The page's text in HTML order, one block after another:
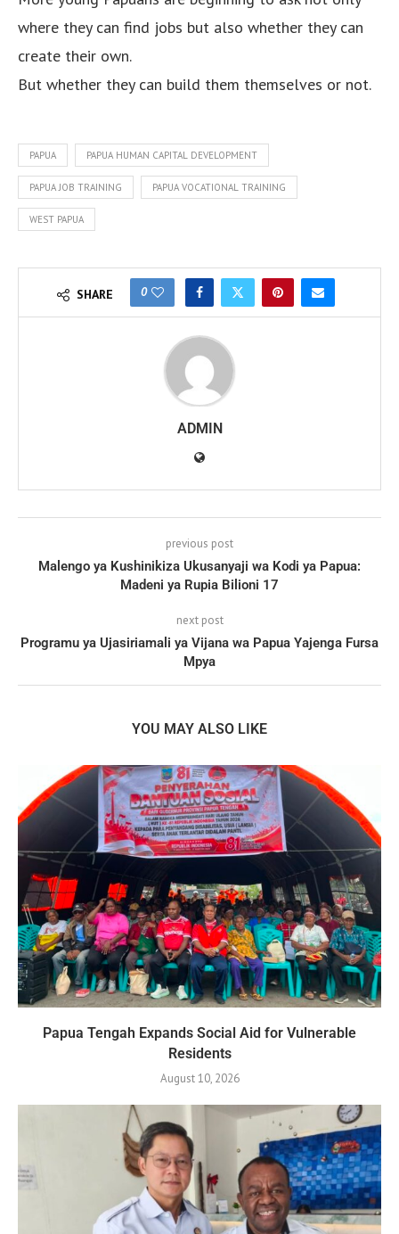
where they can find jobs but also whether they can
create their own.
But whether they can build them themselves or not.
PAPUA PAPUA HUMAN CAPITAL DEVELOPMENT
PAPUA JOB TRAINING PAPUA VOCATIONAL TRAINING
WEST PAPUA
SHARE 0
ADMIN
previous post
Malengo ya Kushinikiza Ukusanyaji wa Kodi ya Papua:
Madeni ya Rupia Bilioni 17
next post
Programu ya Ujasiriamali ya Vijana wa Papua Yajenga Fursa
Mpya
YOU MAY ALSO LIKE
Papua Tengah Expands Social Aid for Vulnerable
Residents
August 10, 2026